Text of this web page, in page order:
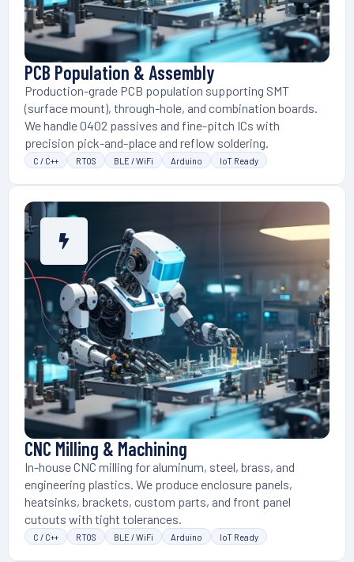
PCB Population & Assembly
Production-grade PCB population supporting SMT
(surface mount), through-hole, and combination boards.
We handle 0402 passives and fine-pitch ICs with
precision pick-and-place and reflow soldering.
C / C++ RTOS BLE / WiFi Arduino IoT Ready
CNC Milling & Machining
In-house CNC milling for aluminum, steel, brass, and
engineering plastics. We produce enclosure panels,
heatsinks, brackets, custom parts, and front panel
cutouts with tight tolerances.
C / C++ RTOS BLE / WiFi Arduino IoT Ready